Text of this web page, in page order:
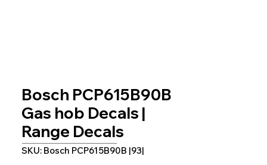
Bosch PCP615B90B
Gas hob Decals |
Range Decals
SKU: Bosch PCP615B90B |93|